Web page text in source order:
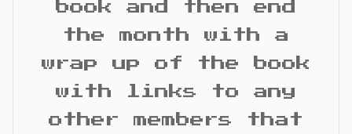
book and then end
the month with a
wrap up of the book
with links to any
other members that